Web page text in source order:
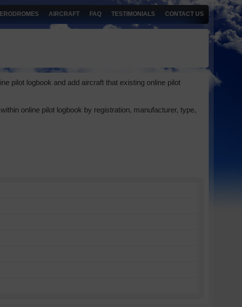
AIRCRAFT FAQ TESTIMONIALS CONTACT US
pilot logbook and add aircraft that existing online pilot
online pilot logbook by registration, manufacturer, type,